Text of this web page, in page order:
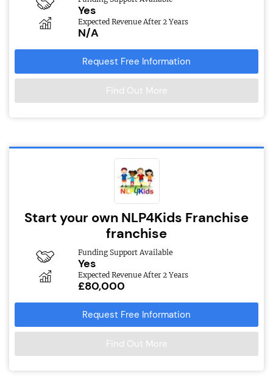
Yes
Expected Revenue After 2 Years
N/A
Request Free Information
Find Out More
Start your own NLP4Kids Franchise
franchise
Funding Support Available
Yes
Expected Revenue After 2 Years
£80,000
Request Free Information
Find Out More